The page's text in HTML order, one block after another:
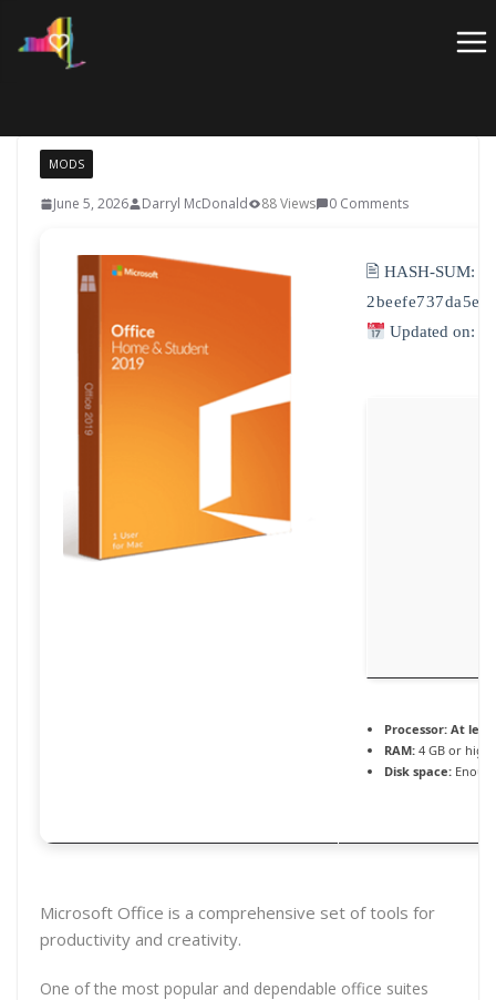
MODS
June 5, 2026 Darryl McDonald 88 Views 0 Comments
🖹 HASH-SUM:
Updated on:
Processor: At
RAM: 4 GB or
Disk space:
Microsoft Office is a comprehensive set of tools for
productivity and creativity.
One of the most popular and dependable office suites